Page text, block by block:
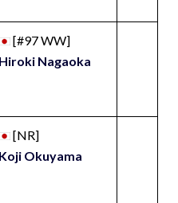
[#97 WW]
Hiroki Nagaoka
[NR]
Koji Okuyama